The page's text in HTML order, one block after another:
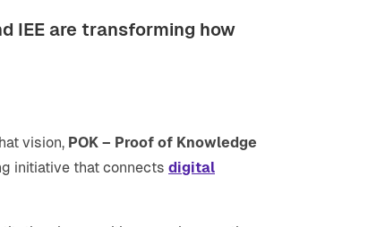
IEE are transforming how
vision, POK – Proof of Knowledge
initiative that connects digital